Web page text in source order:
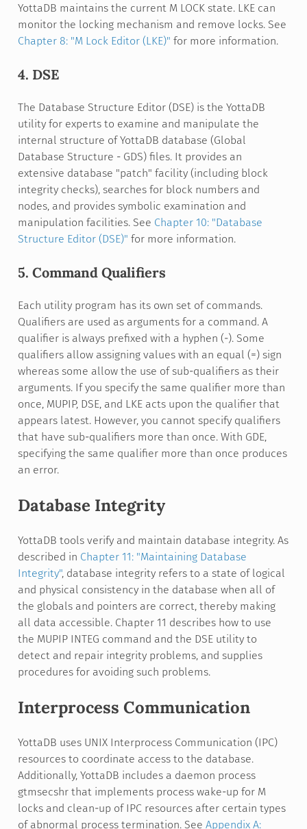
YottaDB maintains the current M LOCK state. LKE can
monitor the locking mechanism and remove locks. See
Chapter 8: "M Lock Editor (LKE)" for more information.
4. DSE
The Database Structure Editor (DSE) is the YottaDB
utility for experts to examine and manipulate the
internal structure of YottaDB database (Global
Database Structure - GDS) files. It provides an
extensive database "patch" facility (including block
integrity checks), searches for block numbers and
nodes, and provides symbolic examination and
manipulation facilities. See Chapter 10: "Database
Structure Editor (DSE)" for more information.
5. Command Qualifiers
Each utility program has its own set of commands.
Qualifiers are used as arguments for a command. A
qualifier is always prefixed with a hyphen (-). Some
qualifiers allow assigning values with an equal (=) sign
whereas some allow the use of sub-qualifiers as their
arguments. If you specify the same qualifier more than
once, MUPIP, DSE, and LKE acts upon the qualifier that
appears latest. However, you cannot specify qualifiers
that have sub-qualifiers more than once. With GDE,
specifying the same qualifier more than once produces
an error.
Database Integrity
YottaDB tools verify and maintain database integrity. As
described in Chapter 11: "Maintaining Database
Integrity", database integrity refers to a state of logical
and physical consistency in the database when all of
the globals and pointers are correct, thereby making
all data accessible. Chapter 11 describes how to use
the MUPIP INTEG command and the DSE utility to
detect and repair integrity problems, and supplies
procedures for avoiding such problems.
Interprocess Communication
YottaDB uses UNIX Interprocess Communication (IPC)
resources to coordinate access to the database.
Additionally, YottaDB includes a daemon process
gtmsecshr that implements process wake-up for M
locks and clean-up of IPC resources after certain types
of abnormal process termination. See Appendix A: